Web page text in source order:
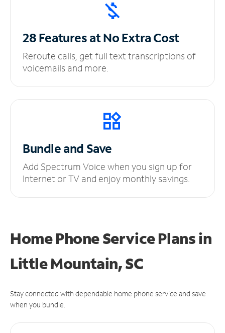
28 Features at NoExtra Cost
Reroute calls, get full text transcriptions of
voicemails and more.
Bundle and Save
Add Spectrum Voice when you sign up for
Internet or TV and enjoy monthly savings.
Home Phone Service Plansin
Little Mountain, SC
Stay connected with dependable home phone service and save
when you bundle.